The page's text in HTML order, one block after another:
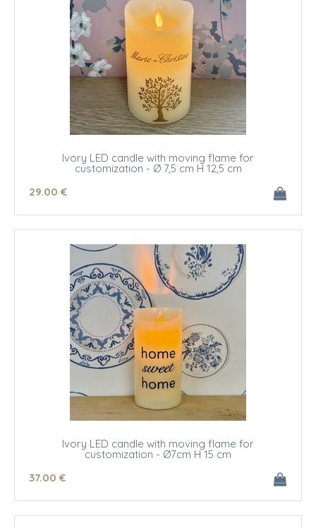
Ivory LED candle with moving flame for
customization - Ø 7,5 cm H 12,5 cm
29.00 €
Ivory LED candle with moving flame for
customization - Ø7cm H 15 cm
37.00 €